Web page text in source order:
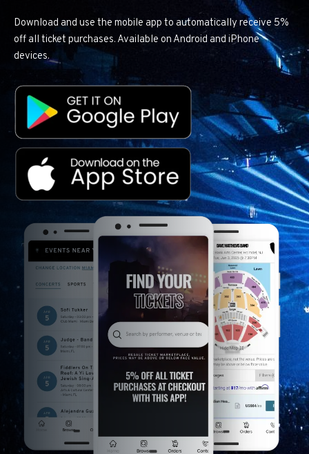
Download and use the mobile app to automatically receive 5%
off all ticket purchases. Available on Android and iPhone
devices.